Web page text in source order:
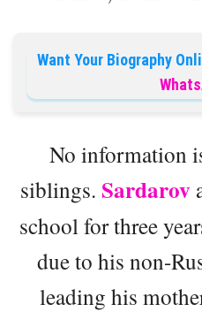
Want Your Biography
No information
siblings. Sardarov
school for three
due to his non-
leading his